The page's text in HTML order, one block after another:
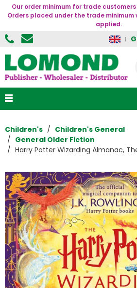
Our order minimum for trade
Orders placed under the trade minimum
applied.
Children's
Children's General
General Older Fiction
Harry Potter Wizarding Almanac,